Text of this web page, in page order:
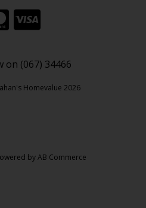
on (067) 34466
Homevalue 2026
byAB Commerce